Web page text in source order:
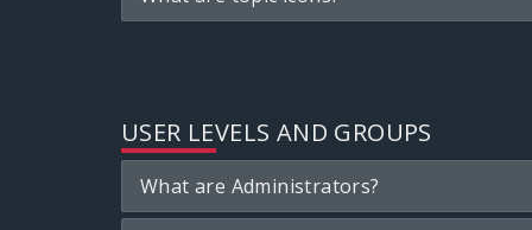
USER LEVELS AND GROUPS
What are Administrators?